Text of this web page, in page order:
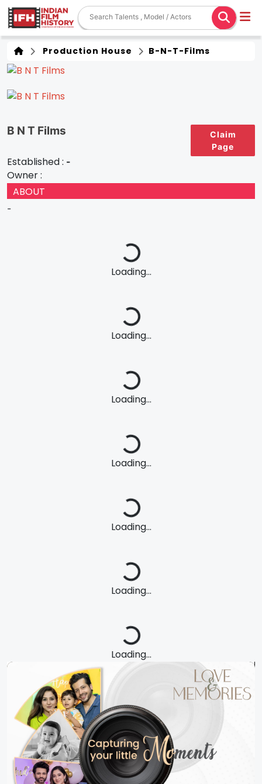
Production House B-N-T-Films
Claim
Page
B N T Films
Established : -
Owner :
ABOUT
-
Loading...
Loading...
Loading...
Loading...
Loading...
Loading...
Loading...